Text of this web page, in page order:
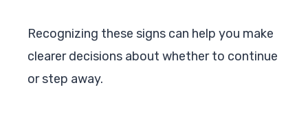
Recognizing these signs can help you make
clearer decisions about whether to continue
or step away.